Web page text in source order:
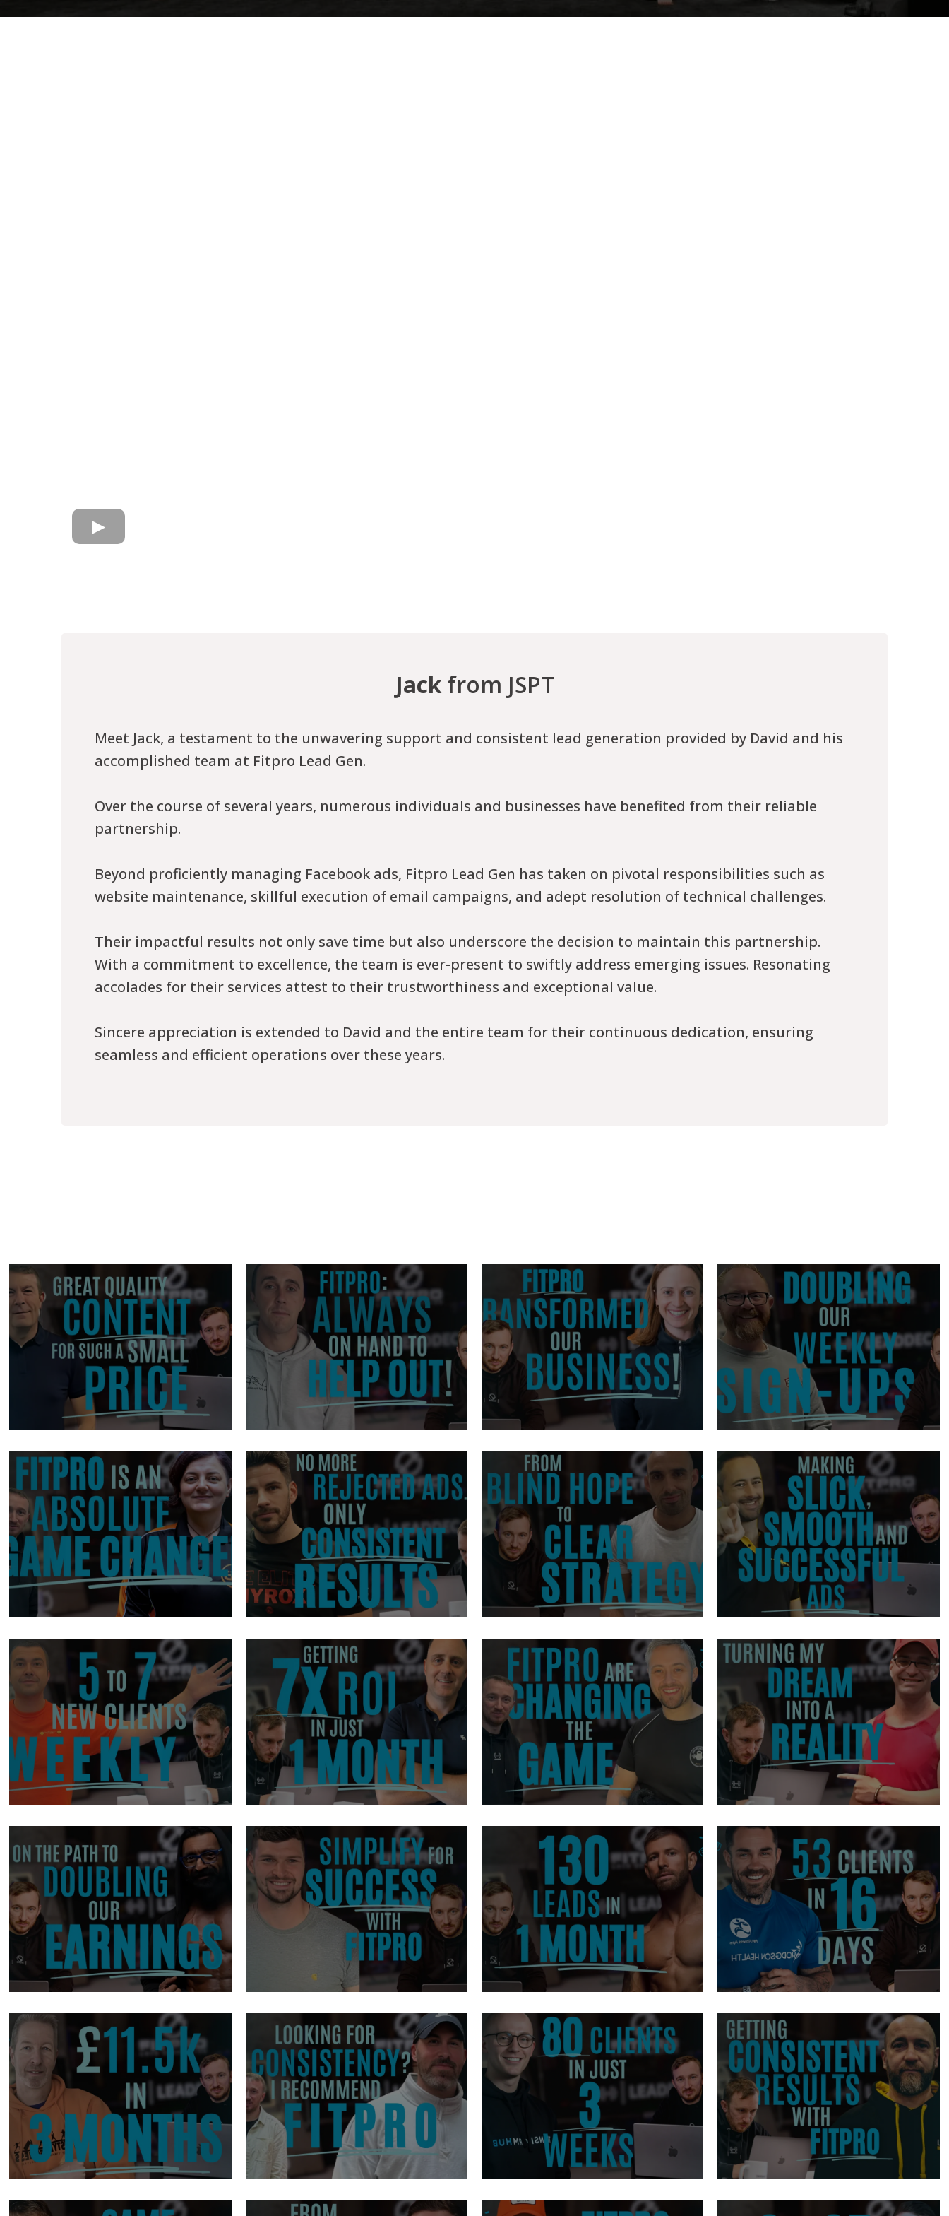
Jackfrom JSPT
Meet Jack, a testament to the unwavering support and consistent lead generation provided by David and his
accomplished team at Fitpro Lead Gen.
Over the course of several years, numerous individuals and businesses have benefited from their reliable
partnership.
Beyond proficiently managing Facebook ads, Fitpro Lead Gen has taken on pivotal responsibilities such as
website maintenance, skillful execution of email campaigns, and adept resolution of technical challenges.
Their impactful results not only save time but also underscore the decision to maintain this partnership.
With a commitment to excellence, the team is ever-present to swiftly address emerging issues. Resonating
accolades for their services attest to their trustworthiness and exceptional value.
Sincere appreciation is extended to David and the entire team for their continuous dedication, ensuring
seamless and efficient operations over these years.